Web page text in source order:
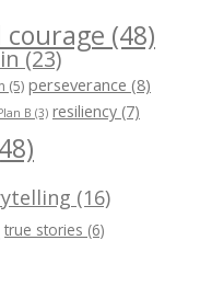
(48)
(23)
(5) perseverance (8)
B (3) resiliency (7)
(16)
true stories (6)